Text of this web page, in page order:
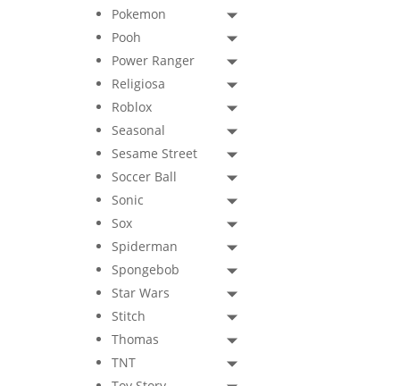
Pokemon
Pooh
Power Ranger
Religiosa
Roblox
Seasonal
Sesame Street
Soccer Ball
Sonic
Sox
Spiderman
Spongebob
Star Wars
Stitch
Thomas
TNT